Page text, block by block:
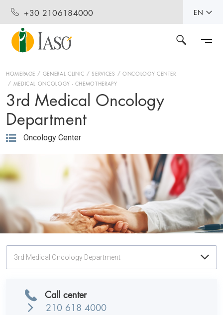
+30 2106184000 EN
HOMEPAGE GENERAL CLINIC SERVICES
ONCOLOGY CENTER
MEDICAL ONCOLOGY - CHEMOTHERAPY
3rd Medical Oncology
Department
Oncology Center
3rd Medical Oncology Department
Call center
210 618 4000